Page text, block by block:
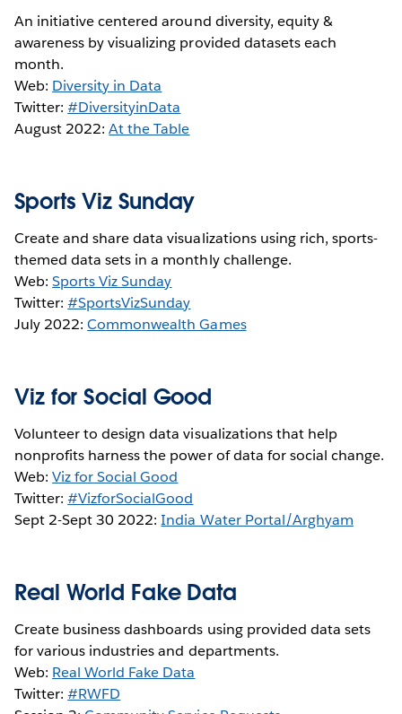
An initiative centered around diversity, equity &
awareness by visualizing provided datasets each
month.
Web: Diversity in Data
Twitter:#DiversityinData
August 2022:At the Table
Sports Viz Sunday
Create and share data visualizations using rich, sports-
themed data sets in a monthly challenge.
Web:Sports Viz Sunday
Twitter:#SportsVizSunday
July 2022:Commonwealth Games
Viz for Social Good
Volunteer to design data visualizations that help
nonprofits harness the power of data for social change.
Web:Viz for Social Good
Twitter:#VizforSocialGood
Sept 2-Sept 30 2022:India Water Portal/Arghyam
Real World Fake Data
Create business dashboards using provided data sets
for various industries and departments.
Web: Real World Fake Data
Twitter:#RWFD